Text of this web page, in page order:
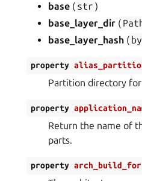
base ( str )
base_layer_dir (
base_layer_hash (
property
Partition directory
property
Return the name of
parts.
property arch_build_for